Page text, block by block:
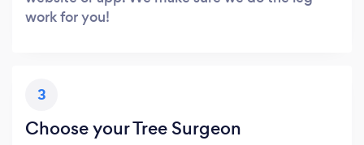
work for you!
3
Choose your Tree Surgeon